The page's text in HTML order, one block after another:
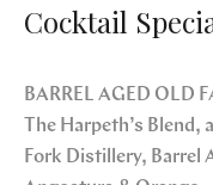
Cocktail
BARREL AGED OLD
The Harpeth’s Blend,
Fork Distillery, Barrel